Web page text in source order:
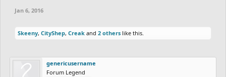
Jan 6, 2016
Skeeny, CityShep, Creak and 2 others like this.
genericusername
Forum Legend